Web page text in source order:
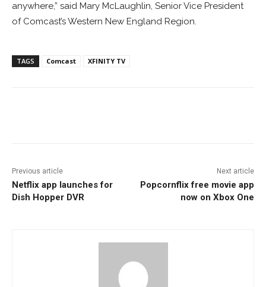
anywhere,” said Mary McLaughlin, Senior Vice President
of Comcast’s Western New England Region.
TAGS Comcast XFINITY TV
Previous article
Netflix app launches for
Dish Hopper DVR
Next article
Popcornflix free movie app
now on Xbox One